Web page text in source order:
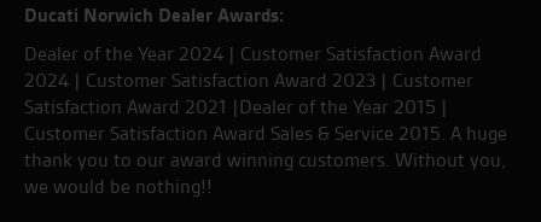
Ducati Norwich Dealer Awards:
Dealer of the Year 2024 | Customer Satisfaction Award
2024 | Customer Satisfaction Award 2023 | Customer
Satisfaction Award 2021 |Dealer of the Year 2015 |
Customer Satisfaction Award Sales & Service 2015. A huge
thank you to our award winning customers. Without you,
we would be nothing!!